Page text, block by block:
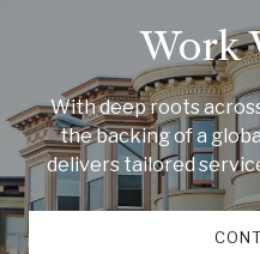
Work
With deep roots
the backing of a
delivers tailored